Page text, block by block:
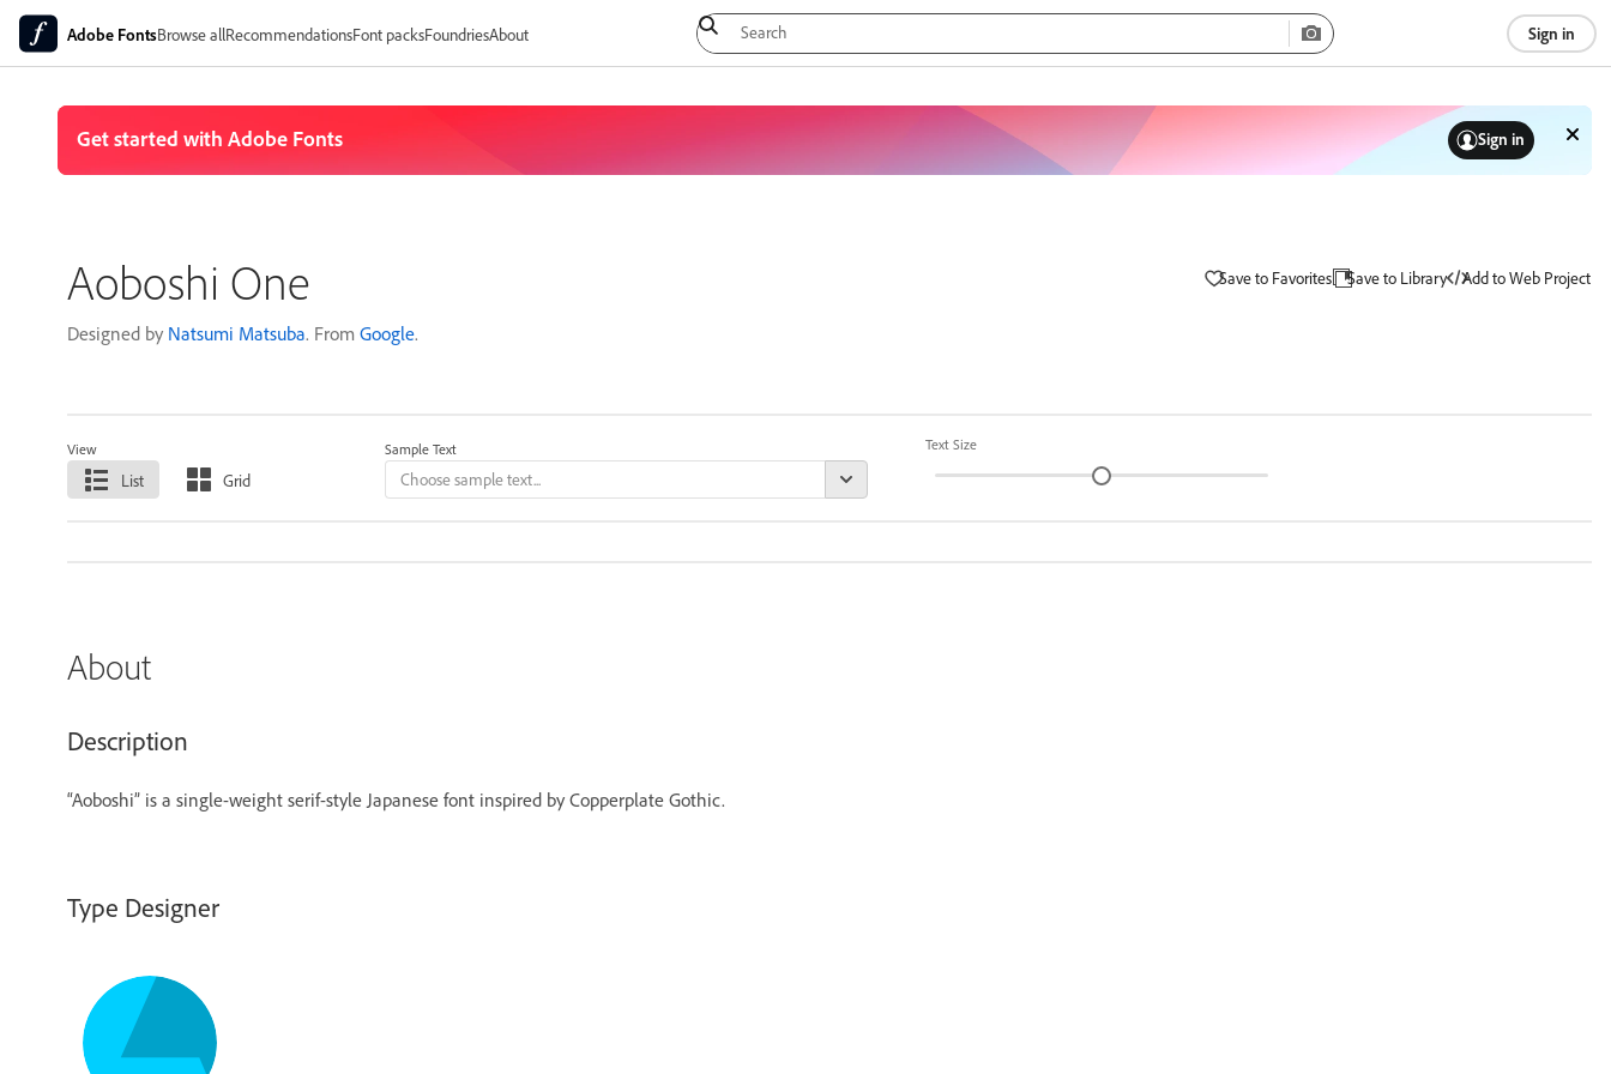
Adobe FontsBrowse allRecommendationsFont packsFoundriesAbout Sign in
Aoboshi One
Designed by Natsumi Matsuba. From Google.
View
List Grid
Sample Text Text Size
About
Description
“Aoboshi” is a single-weight serif-style Japanese font inspired by Copperplate Gothic.
Type Designer